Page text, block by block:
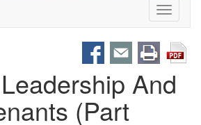
Toggle
And
(Part